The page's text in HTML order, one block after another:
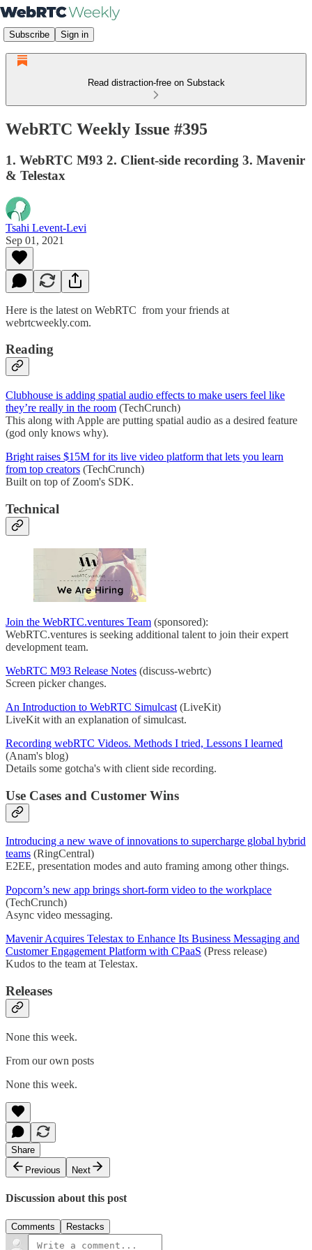
Subscribe Sign in
Read distraction-free on Substack
WebRTC Weekly Issue #395
1. WebRTC M93 2. Client-side recording 3. Mavenir
& Telestax
Tsahi Levent-Levi
Sep 01, 2021
Here is the latest on WebRTC from your friends at
webrtcweekly.com.
Reading
Clubhouse is adding spatial audio effects to make users feel like
they’re really in the room (TechCrunch)
This along with Apple are putting spatial audio as a desired feature
(god only knows why).
Bright raises $15M for its live video platform that lets you learn
from top creators (TechCrunch)
Built on top of Zoom's SDK.
Technical
Join the WebRTC.ventures Team (sponsored):
WebRTC.ventures is seeking additional talent to join their expert
development team.
WebRTC M93 Release Notes (discuss-webrtc)
Screen picker changes.
An Introduction to WebRTC Simulcast (LiveKit)
LiveKit with an explanation of simulcast.
Recording webRTC Videos. Methods I tried, Lessons I learned
(Anam's blog)
Details some gotcha's with client side recording.
Use Cases and Customer Wins
Introducing a new wave of innovations to supercharge global hybrid
teams (RingCentral)
E2EE, presentation modes and auto framing among other things.
Popcorn’s new app brings short-form video to the workplace
(TechCrunch)
Async video messaging.
Mavenir Acquires Telestax to Enhance Its Business Messaging and
Customer Engagement Platform with CPaaS (Press release)
Kudos to the team at Telestax.
Releases
None this week.
From our own posts
None this week.
Share
Previous
Next
Discussion about this post
Comments Restacks